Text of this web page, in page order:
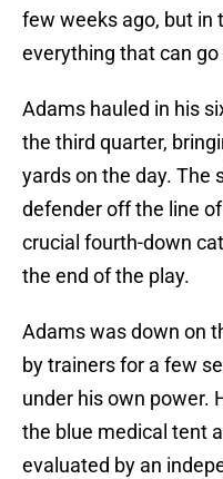
few weeks ago, but in
everything that can
Adams hauled in his
the third quarter,
yards on the day. The
defender off the line
crucial fourth-down
the end of the play.
Adams was down on
by trainers for a few
under his own power.
the blue medical tent
evaluated by an